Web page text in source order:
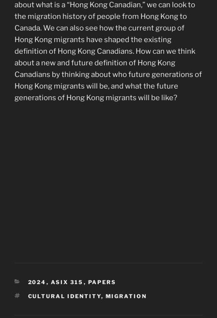
about what is a “Hong Kong Canadian,” we can look to
the migration history of people from Hong Kong to
Canada. We can also see how the current group of
Hong Kong migrants have shaped the existing
definition of Hong Kong Canadians. How can we think
about a new and future definition of Hong Kong
Canadians by thinking about who future generations of
Hong Kong migrants will be, and what the future
generations of Hong Kong migrants will be like?
CATEGORIES
2024 , ASIX 315 , PAPERS
TAGS
CULTURAL IDENTITY, MIGRATION